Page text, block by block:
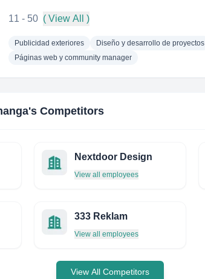
11 - 50 ( View All )
Publicidad exteriores Diseño y desarrollo de proyectos
Páginas web y community manager
's Competitors
Nextdoor Design
View all employees
333 Reklam
View all employees
View All Competitors